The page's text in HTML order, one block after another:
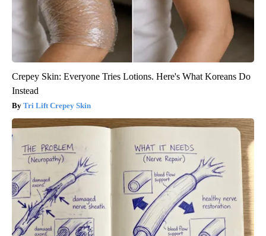
Crepey Skin: Everyone Tries Lotions. Here's What Koreans Do
Instead
Tri Lift Crepey Skin